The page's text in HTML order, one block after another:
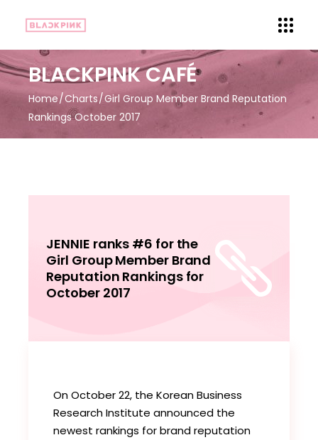
BLACKPINK CAFÉ
Home Charts Girl Group Member Brand Reputation
Rankings October 2017
JENNIE ranks #6 for the
Girl Group Member Brand
Reputation Rankings for
October 2017
On October 22, the Korean Business
Research Institute announced the
newest rankings for brand reputation